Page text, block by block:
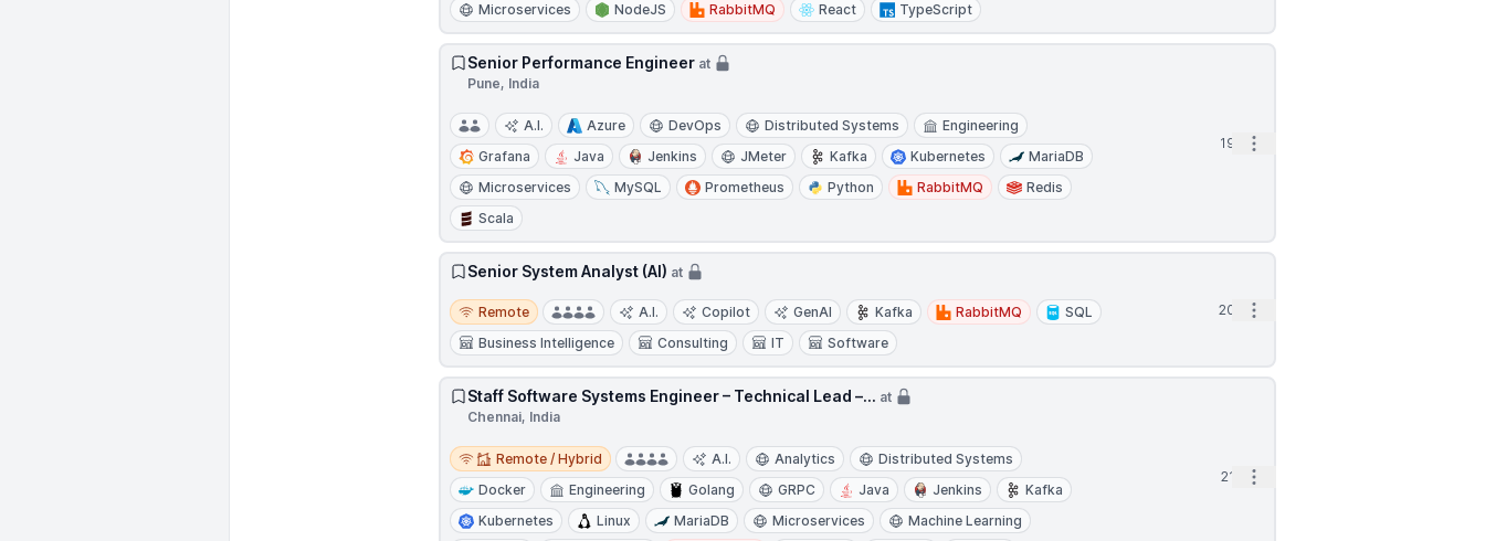
Microservices
NodeJS RabbitMQ React TypeScript
Senior Performance Engineer at
Pune, India
A.I. Azure DevOps Distributed Systems
Engineering
Grafana
Java Jenkins JMeter Kafka Kubernetes
MariaDB
Microservices
MySQL Prometheus Python RabbitMQ
Redis
Scala
19h Open options
Senior System Analyst (AI) at
Remote
Remote A.I. Copilot GenAI Kafka RabbitMQ
SQL
Business Intelligence
Consulting IT Software
20h Open options
Staff Software Systems Engineer – Technical Lead –... at
Chennai, India
Remote / Hybrid
Remote / Hybrid A.I. Analytics
Distributed Systems
Docker
Engineering Golang GRPC Java Jenkins
Kafka
Kubernetes
Linux MariaDB Microservices
Machine Learning
21h Open options